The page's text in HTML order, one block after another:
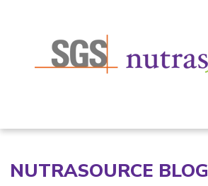
NUTRASOURCE BLOG